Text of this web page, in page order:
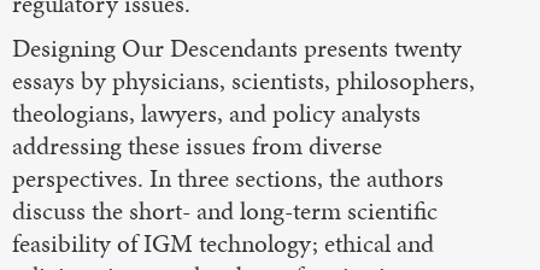
Designing Our Descendants presents twenty
essays by physicians, scientists, philosophers,
theologians, lawyers, and policy analysts
addressing these issues from diverse
perspectives. In three sections, the authors
discuss the short- and long-term scientific
feasibility of IGM technology; ethical and